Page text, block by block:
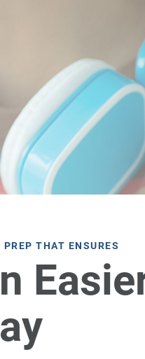
PREP THAT ENSURES